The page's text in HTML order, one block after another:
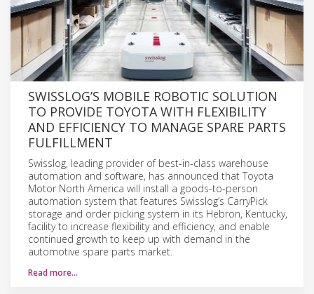
SWISSLOG’S MOBILE ROBOTIC SOLUTION
TO PROVIDE TOYOTA WITH FLEXIBILITY
AND EFFICIENCY TO MANAGE SPARE PARTS
FULFILLMENT
Swisslog, leading provider of best-in-class warehouse
automation and software, has announced that Toyota
Motor North America will install a goods-to-person
automation system that features Swisslog’s CarryPick
storage and order picking system in its Hebron, Kentucky,
facility to increase flexibility and efficiency, and enable
continued growth to keep up with demand in the
automotive spare parts market.
Read more…